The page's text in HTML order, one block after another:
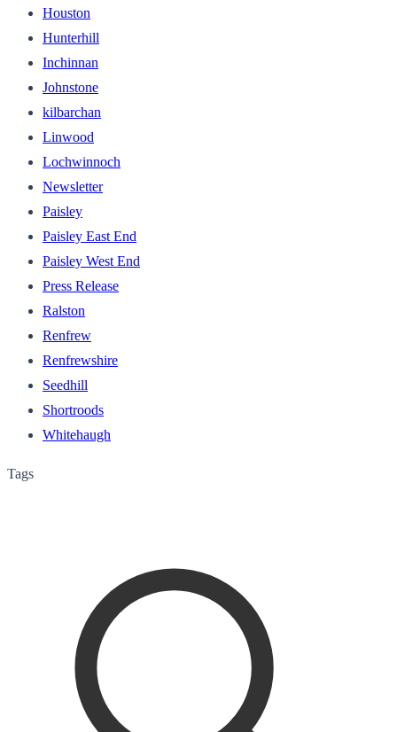
Houston
Hunterhill
Inchinnan
Johnstone
kilbarchan
Linwood
Lochwinnoch
Newsletter
Paisley
Paisley East End
Paisley West End
Press Release
Ralston
Renfrew
Renfrewshire
Seedhill
Shortroods
Whitehaugh
Tags